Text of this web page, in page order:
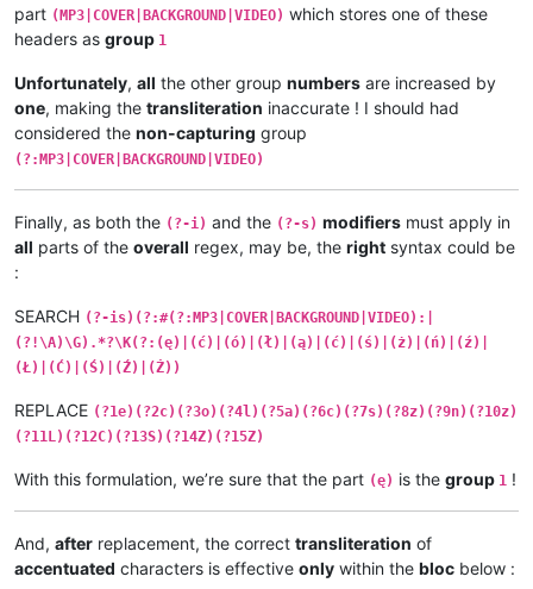
part (MP3|COVER|BACKGROUND|VIDEO) which stores one of these
headers as group 1
Unfortunately, all the other group numbers are increased by
one, making the transliteration inaccurate ! I should had
considered the non-capturing group
(?:MP3|COVER|BACKGROUND|VIDEO)
Finally, as both the (?-i) and the (?-s) modifiers must apply in
all parts of the overall regex, may be, the right syntax could be
:
SEARCH (?-is)(?:#(?:MP3|COVER|BACKGROUND|VIDEO):|
(?!\A)\G).*?\K(?:(ę)|(ć)|(ó)|(ł)|(ą)|(ć)|(ś)|(ż)|(ń)|(ź)|
(Ł)|(Ć)|(Ś)|(Ź)|(Ż))
REPLACE (?1e)(?2c)(?3o)(?4l)(?5a)(?6c)(?7s)(?8z)(?9n)(?10z)
(?11L)(?12C)(?13S)(?14Z)(?15Z)
With this formulation, we’re sure that the part (ę) is the group 1 !
And, after replacement, the correct transliteration of
accentuated characters is effective only within the bloc below :